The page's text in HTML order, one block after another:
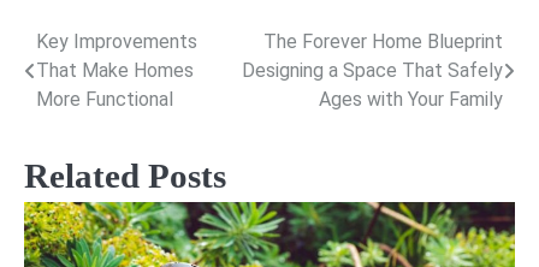
Post
navigation
Key Improvements
That Make Homes
More Functional
The Forever Home Blueprint
Designing a Space That Safely
Ages with Your Family
Related Posts